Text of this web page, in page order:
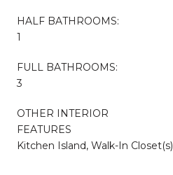
HALF BATHROOMS:
1
FULL BATHROOMS:
3
OTHER INTERIOR
FEATURES
Kitchen Island, Walk-In Closet(s)